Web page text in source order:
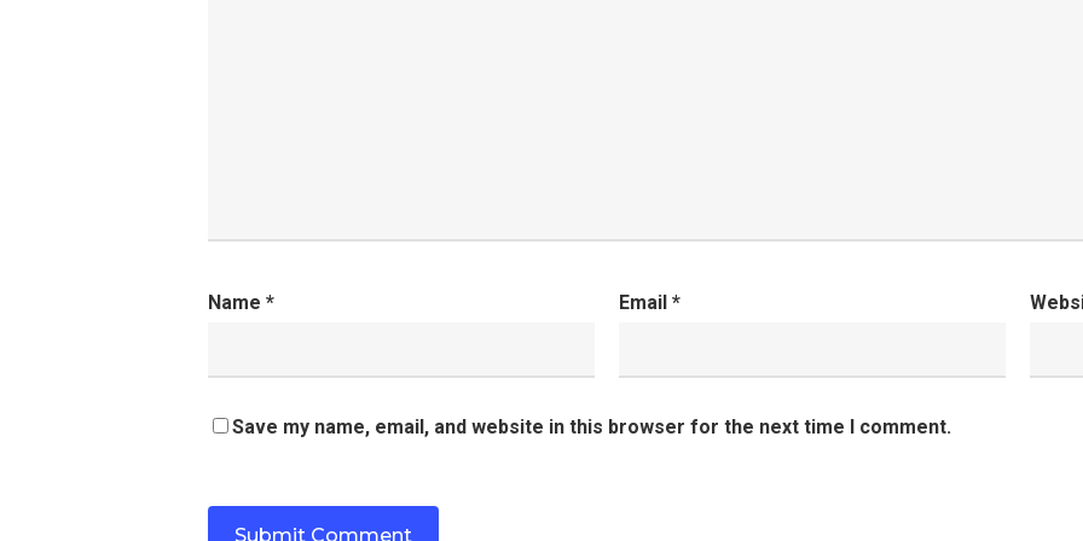
Name * Email *
Save my name, email, and website in this browser for the next time I comment.